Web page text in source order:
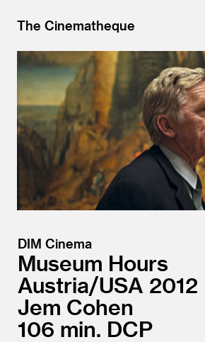
The Cinematheque
DIM Cinema
Museum Hours
Austria/USA 2012
Jem Cohen
106
DCP